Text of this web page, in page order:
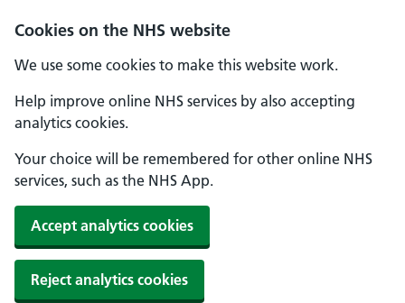
Cookies on the NHS website
We use some cookies to make this website work.
Help improve online NHS services by also accepting
analytics cookies.
Your choice will be remembered for other online NHS
services, such as the NHS App.
Accept analytics cookies
Reject analytics cookies